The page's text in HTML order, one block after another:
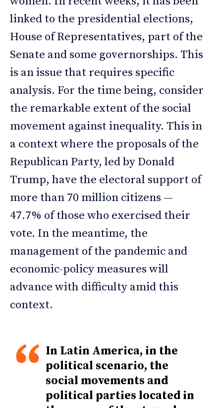
linked to the presidential elections,
House of Representatives, part of the
Senate and some governorships. This
is an issue that requires specific
analysis. For the time being, consider
the remarkable extent of the social
movement against inequality. This in
a context where the proposals of the
Republican Party, led by Donald
Trump, have the electoral support of
more than 70 million citizens —
47.7% of those who exercised their
vote. In the meantime, the
management of the pandemic and
economic-policy measures will
advance with difficulty amid this
context.
In Latin America, in the
political scenario, the
social movements and
political parties located in